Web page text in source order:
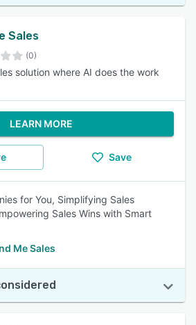
Sales
(0)
solution where AI does the work
LEARN MORE
Save
for You, Simplifying Sales
Sales Wins with Smart
Me Sales